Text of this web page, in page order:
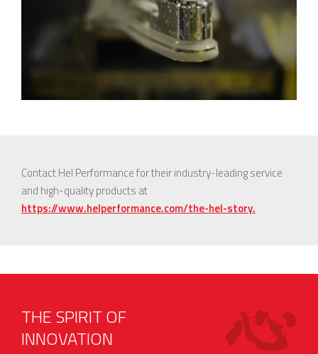
Contact Hel Performance for their industry-leading service
and high-quality products at
https://www.helperformance.com/the-hel-story.
THE SPIRIT OF
INNOVATION